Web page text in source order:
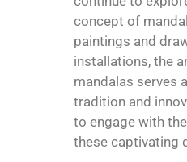
concept of
paintings and
installations, the
mandalas serves
tradition and
to engage with
these captivating